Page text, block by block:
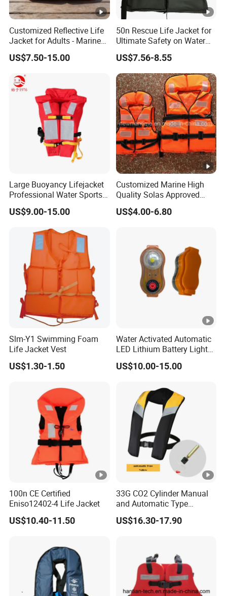
A: We will be responsible for any complaints from our
customers within 24 hours.
Customized Reflective Life
Jacket for Adults - Marine
Sea Horse Design
US$7.50-15.00
50n Rescue Life Jacket for
Ultimate Safety on Water
Adventures
US$7.56-8.55
Large Buoyancy Lifejacket
Professional Water Sports
Life Vest
US$9.00-15.00
Customized Marine High
Quality Solas Approved
Adult Life Jacket Reflective
Floating Life Jacket Vest
US$4.00-6.80
Slm-Y1 Swimming Foam
Life Jacket Vest
US$1.30-1.50
Water Activated Automatic
LED Lithium Battery Light
for Life Jacket
US$10.00-15.00
100n CE Certified
Eniso12402-4 Life Jacket
US$10.40-11.50
33G CO2 Cylinder Manual
and Automatic Type
Inflatable Life Jacket
US$16.30-17.90